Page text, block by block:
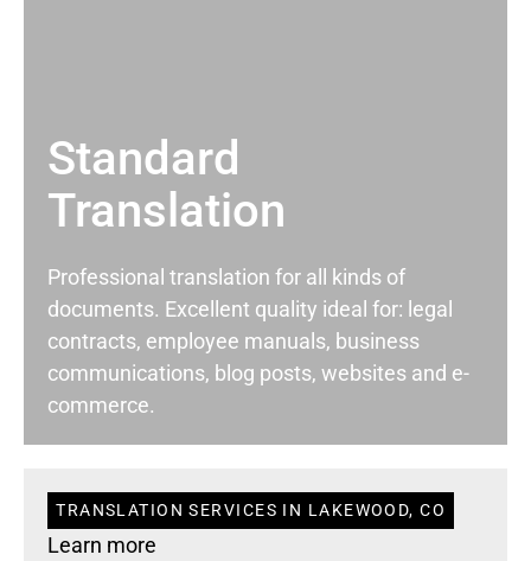
Standard
Translation
Professional translation for all kinds of
documents. Excellent quality ideal for: legal
contracts, employee manuals, business
communications, blog posts, websites and e-
commerce.
TRANSLATION SERVICES IN LAKEWOOD, CO
Learn more